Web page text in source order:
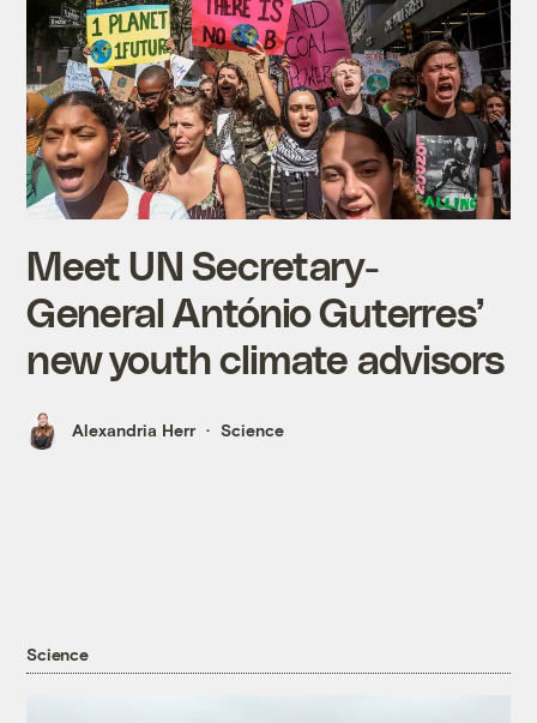
Meet UN Secretary-
General António Guterres’
new youth climate advisors
Alexandria Herr Science
Science